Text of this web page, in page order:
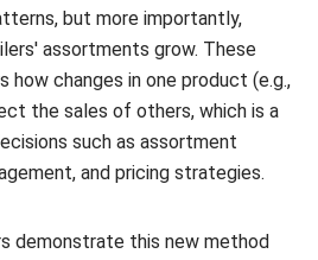
but more importantly,
assortments grow. These
changes in one product (e.g.,
the sales of others, which is a
such as assortment
and pricing strategies.
demonstrate this new method